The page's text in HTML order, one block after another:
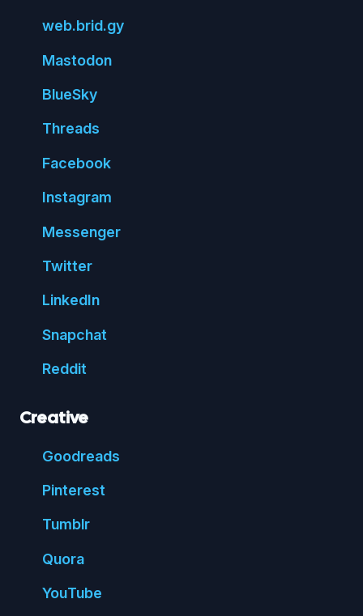
web.brid.gy
Mastodon
BlueSky
Threads
Facebook
Instagram
Messenger
Twitter
LinkedIn
Snapchat
Reddit
Creative
Goodreads
Pinterest
Tumblr
Quora
YouTube